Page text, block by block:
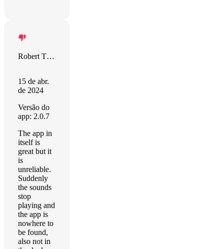
Robert Tjalsma
15 de abr.
de 2024
Versão do
app: 2.0.7
The app in
itself is
great but it
is
unreliable.
Suddenly
the sounds
stop
playing and
the app is
nowhere to
be found,
also not in